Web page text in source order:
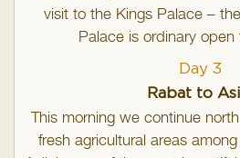
visit to the Kings Palace –
Palace is ordinary
Day 3
Rabat to
This morning we continue
fresh agricultural areas